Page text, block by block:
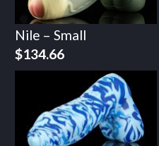
Nile – Small
$134.66